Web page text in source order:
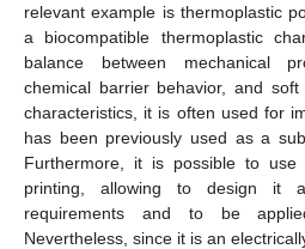
relevant example is thermoplastic
a biocompatible thermoplastic
balance between mechanical
chemical barrier behavior, and
characteristics, it is often used for
has been previously used as a
Furthermore, it is possible to
printing, allowing to design it
requirements and to be
Nevertheless, since it is an